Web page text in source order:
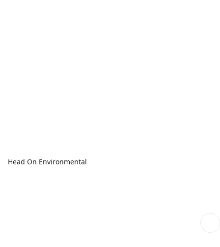
Head On Environmental